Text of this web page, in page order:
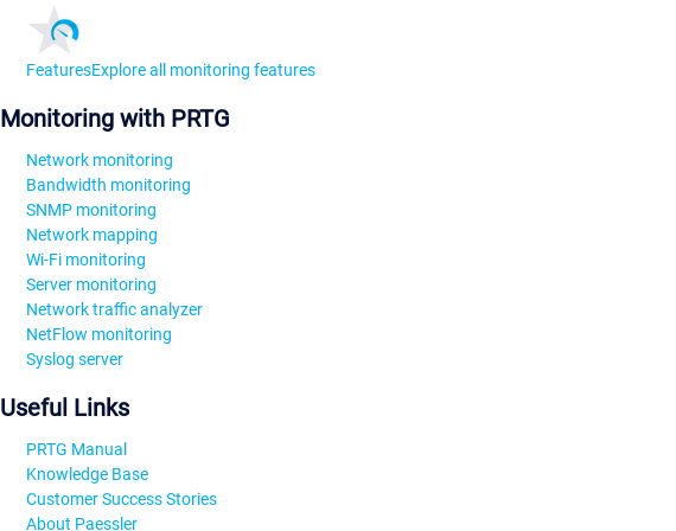
FeaturesExplore all monitoring features
Monitoring with PRTG
Network monitoring
Bandwidth monitoring
SNMP monitoring
Network mapping
Wi-Fi monitoring
Server monitoring
Network traffic analyzer
NetFlow monitoring
Syslog server
Useful Links
PRTG Manual
Knowledge Base
Customer Success Stories
About Paessler